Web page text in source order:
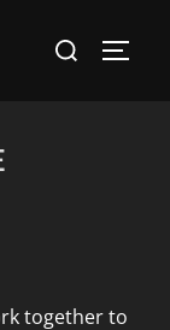
Search
together to